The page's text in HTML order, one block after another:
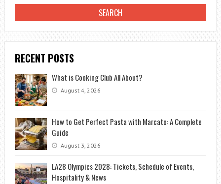
RECENT POSTS
What is Cooking Club All About?
August 4, 2026
How to Get Perfect Pasta with Marcato: A Complete
Guide
August 3, 2026
LA28 Olympics 2028: Tickets, Schedule of Events,
Hospitality & News